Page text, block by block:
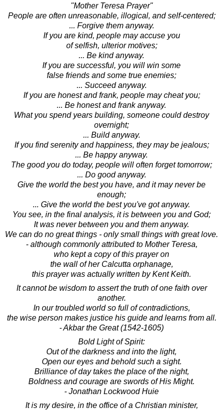
"Mother Teresa Prayer"
People are often unreasonable, illogical, and self-centered;
... Forgive them anyway.
If you are kind, people may accuse you
of selfish, ulterior motives;
... Be kind anyway.
If you are successful, you will win some
false friends and some true enemies;
... Succeed anyway.
If you are honest and frank, people may cheat you;
... Be honest and frank anyway.
What you spend years building, someone could destroy
overnight;
... Build anyway.
If you find serenity and happiness, they may be jealous;
... Be happy anyway.
The good you do today, people will often forget tomorrow;
... Do good anyway.
Give the world the best you have, and it may never be
enough;
... Give the world the best you've got anyway.
You see, in the final analysis, it is between you and God;
It was never between you and them anyway.
We can do no great things - only small things with great love.
- although commonly attributed to Mother Teresa,
who kept a copy of this prayer on
the wall of her Calcutta orphanage,
this prayer was actually written by Kent Keith.
It cannot be wisdom to assert the truth of one faith over
another.
In our troubled world so full of contradictions,
the wise person makes justice his guide and learns from all.
- Akbar the Great (1542-1605)
Bold Light of Spirit:
Out of the darkness and into the light,
Open our eyes and behold such a sight.
Brilliance of day takes the place of the night,
Boldness and courage are swords of His Might.
- Jonathan Lockwood Huie
It is my desire, in the office of a Christian minister,